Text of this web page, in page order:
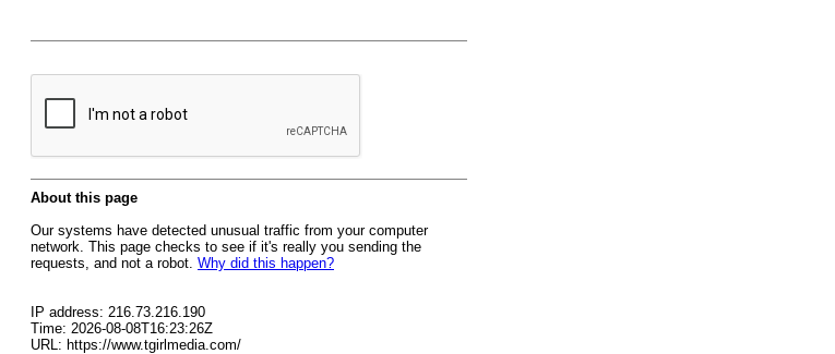
About this page
Our systems have detected unusual traffic from your computer
network. This page checks to see if it's really you sending the
requests, and not a robot. Why did this happen?
IP address: 216.73.216.190
Time: 2026-08-08T16:23:26Z
URL: https://www.tgirlmedia.com/